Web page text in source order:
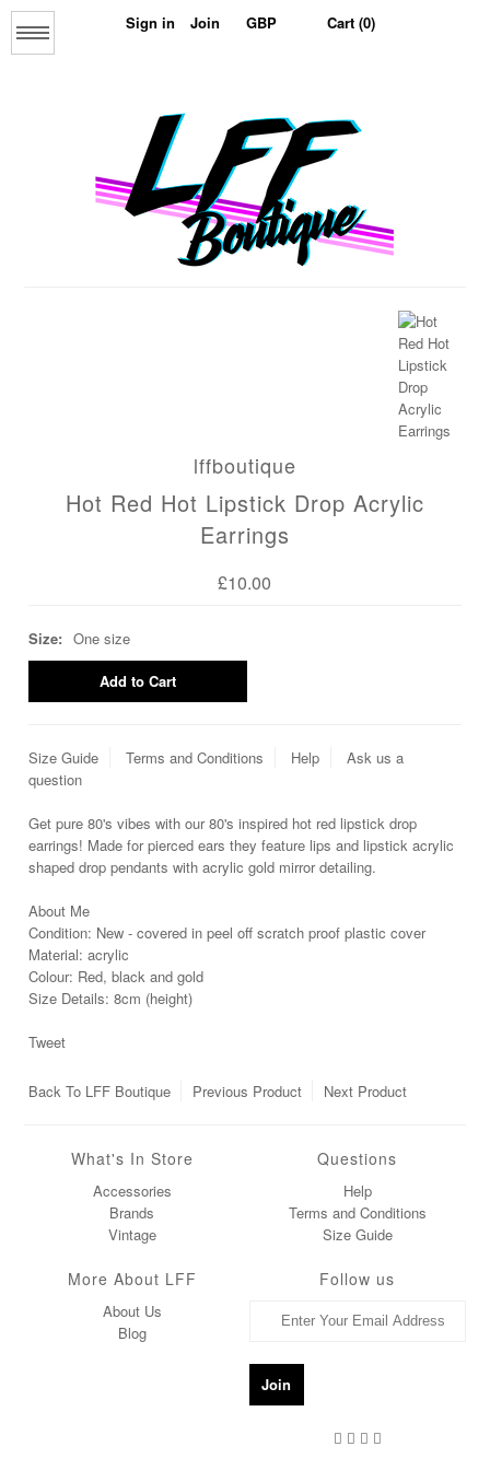
Sign in Join Cart (0)
Menu
lffboutique
Hot Red Hot Lipstick Drop Acrylic
Earrings
£10.00
Size: One size
Size Guide Terms and Conditions Help
Ask us a
question
Get pure 80's vibes with our 80's inspired hot red lipstick drop
earrings! Made for pierced ears they feature lips and lipstick acrylic
shaped drop pendants with acrylic gold mirror detailing.
About Me
Condition: New - covered in peel off scratch proof plastic cover
Material: acrylic
Colour: Red, black and gold
Size Details: 8cm (height)
Tweet
Back To LFF Boutique Previous Product Next Product
What's In Store
Accessories
Brands
Vintage
Questions
Help
Terms and Conditions
Size Guide
More About LFF
About Us
Blog
Follow us
Home
About us